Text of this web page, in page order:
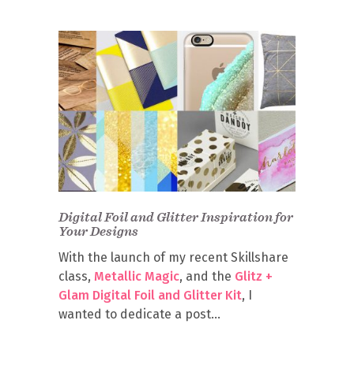
Digital Foil and Glitter Inspiration for
Your Designs
With the launch of my recent Skillshare
class, Metallic Magic, and the Glitz +
Glam Digital Foil and Glitter Kit, I
wanted to dedicate a post